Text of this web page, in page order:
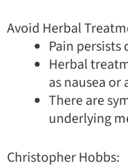
Avoid Herbal
Pain persists
Herbal
as nausea
There are
underlying
Christopher Hobbs: